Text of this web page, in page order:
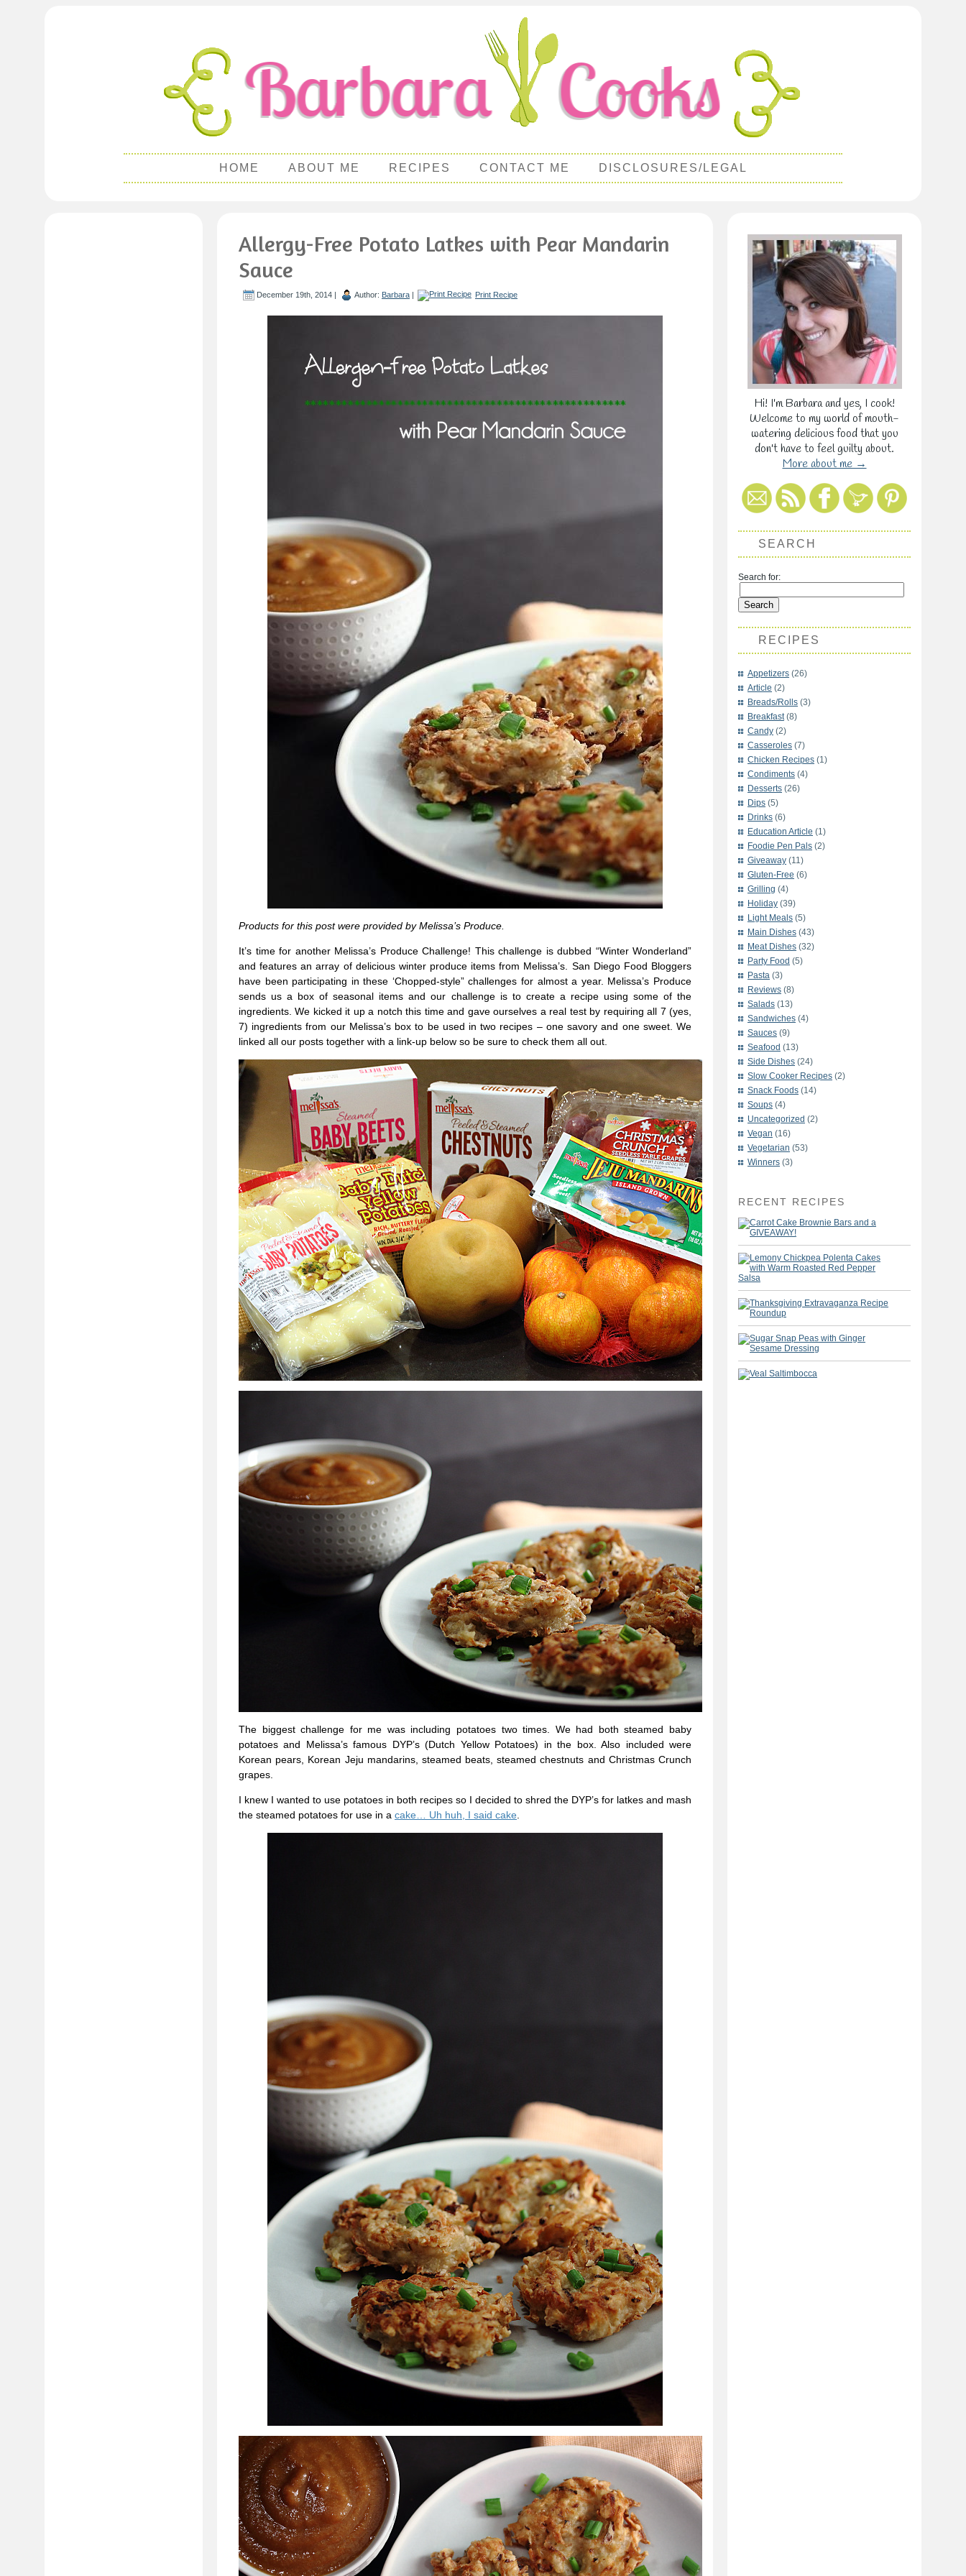
HOME ABOUT ME RECIPES CONTACT ME DISCLOSURES/LEGAL
Allergy-Free Potato Latkes with Pear Mandarin
Sauce
December 19th, 2014 | Author: Barbara | Print Recipe
Products for this post were provided by Melissa’s Produce.
It’s time for another Melissa’s Produce Challenge! This challenge is dubbed “Winter Wonderland”
and features an array of delicious winter produce items from Melissa’s. San Diego Food Bloggers
have been participating in these ‘Chopped-style” challenges for almost a year. Melissa’s Produce
sends us a box of seasonal items and our challenge is to create a recipe using some of the
ingredients. We kicked it up a notch this time and gave ourselves a real test by requiring all 7 (yes,
7) ingredients from our Melissa’s box to be used in two recipes – one savory and one sweet. We
linked all our posts together with a link-up below so be sure to check them all out.
The biggest challenge for me was including potatoes two times. We had both steamed baby
potatoes and Melissa’s famous DYP’s (Dutch Yellow Potatoes) in the box. Also included were
Korean pears, Korean Jeju mandarins, steamed beats, steamed chestnuts and Christmas Crunch
grapes.
I knew I wanted to use potatoes in both recipes so I decided to shred the DYP’s for latkes and mash
the steamed potatoes for use in a cake… Uh huh, I said cake
Hi! I'm Barbara and yes, I cook!
Welcome to my world of mouth-
watering delicious food that you
don't have to feel guilty about.
More about me →
SEARCH
Search for:
RECIPES
Appetizers (26)
Article (2)
Breads/Rolls (3)
Breakfast(8)
Candy (2)
Casseroles (7)
Chicken Recipes (1)
Condiments (4)
Desserts (26)
Dips (5)
Drinks (6)
Education Article (1)
Foodie Pen Pals (2)
Giveaway (11)
Gluten-Free (6)
Grilling (4)
Holiday (39)
Light Meals (5)
Main Dishes (43)
Meat Dishes (32)
Party Food (5)
Pasta (3)
Reviews (8)
Salads (13)
Sandwiches (4)
Sauces (9)
Seafood (13)
Side Dishes (24)
Slow Cooker Recipes (2)
Snack Foods (14)
Soups (4)
Uncategorized (2)
Vegan (16)
Vegetarian (53)
Winners (3)
RECENT RECIPES